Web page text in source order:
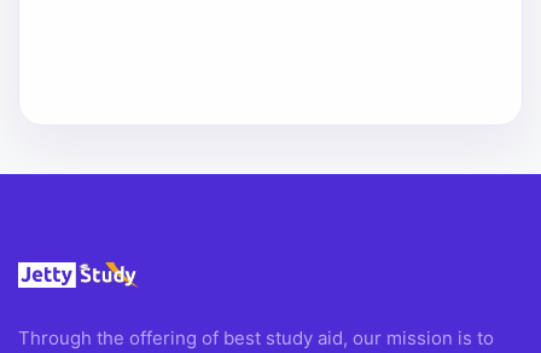
Through the offering of best study aid, our mission is to